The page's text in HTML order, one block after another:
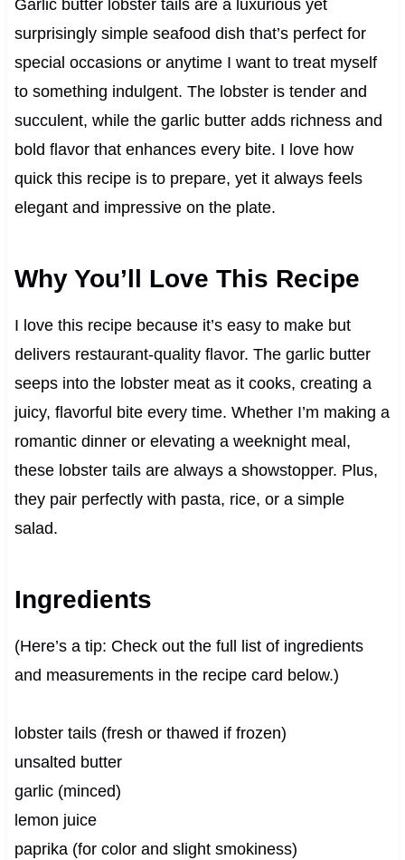
Garlic butter lobster tails are a luxurious yet
surprisingly simple seafood dish that’s perfect for
special occasions or anytime I want to treat myself
to something indulgent. The lobster is tender and
succulent, while the garlic butter adds richness and
bold flavor that enhances every bite. I love how
quick this recipe is to prepare, yet it always feels
elegant and impressive on the plate.
Why You’ll Love This Recipe
I love this recipe because it’s easy to make but
delivers restaurant-quality flavor. The garlic butter
seeps into the lobster meat as it cooks, creating a
juicy, flavorful bite every time. Whether I’m making a
romantic dinner or elevating a weeknight meal,
these lobster tails are always a showstopper. Plus,
they pair perfectly with pasta, rice, or a simple
salad.
Ingredients
(Here’s a tip: Check out the full list of ingredients
and measurements in the recipe card below.)
lobster tails (fresh or thawed if frozen)
unsalted butter
garlic (minced)
lemon juice
paprika (for color and slight smokiness)